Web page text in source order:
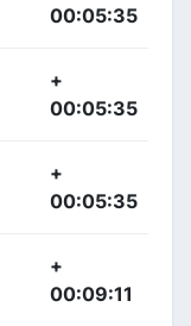
00:05:35
+
00:05:35
+
00:05:35
+
00:09:11